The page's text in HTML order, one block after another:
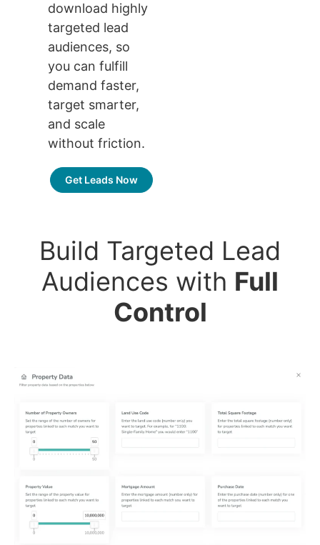
download highly
targeted lead
audiences, so
you can fulfill
demand faster,
target smarter,
and scale
without friction.
Get Leads Now
Build Targeted Lead
Audiences with Full
Control